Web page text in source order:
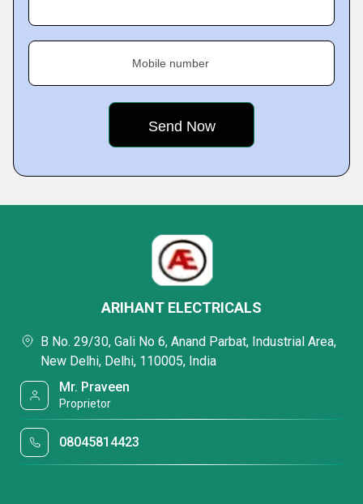
Mobile number
ARIHANT ELECTRICALS
B No. 29/30, Gali No 6, Anand Parbat, Industrial Area,
New Delhi, Delhi, 110005, India
Mr. Praveen
Proprietor
08045814423